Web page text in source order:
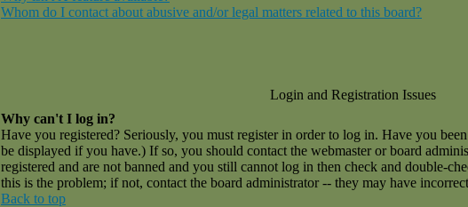
Whom do I contact about abusive and/or legal matters related to this board?
Login and Registration Issues
Why can't I log in?
Have you registered? Seriously, you must register in order to log in. Have you
be displayed if you have.) If so, you should contact the webmaster or board
registered and are not banned and you still cannot log in then check and double-
this is the problem; if not, contact the board administrator -- they may have
Back to top